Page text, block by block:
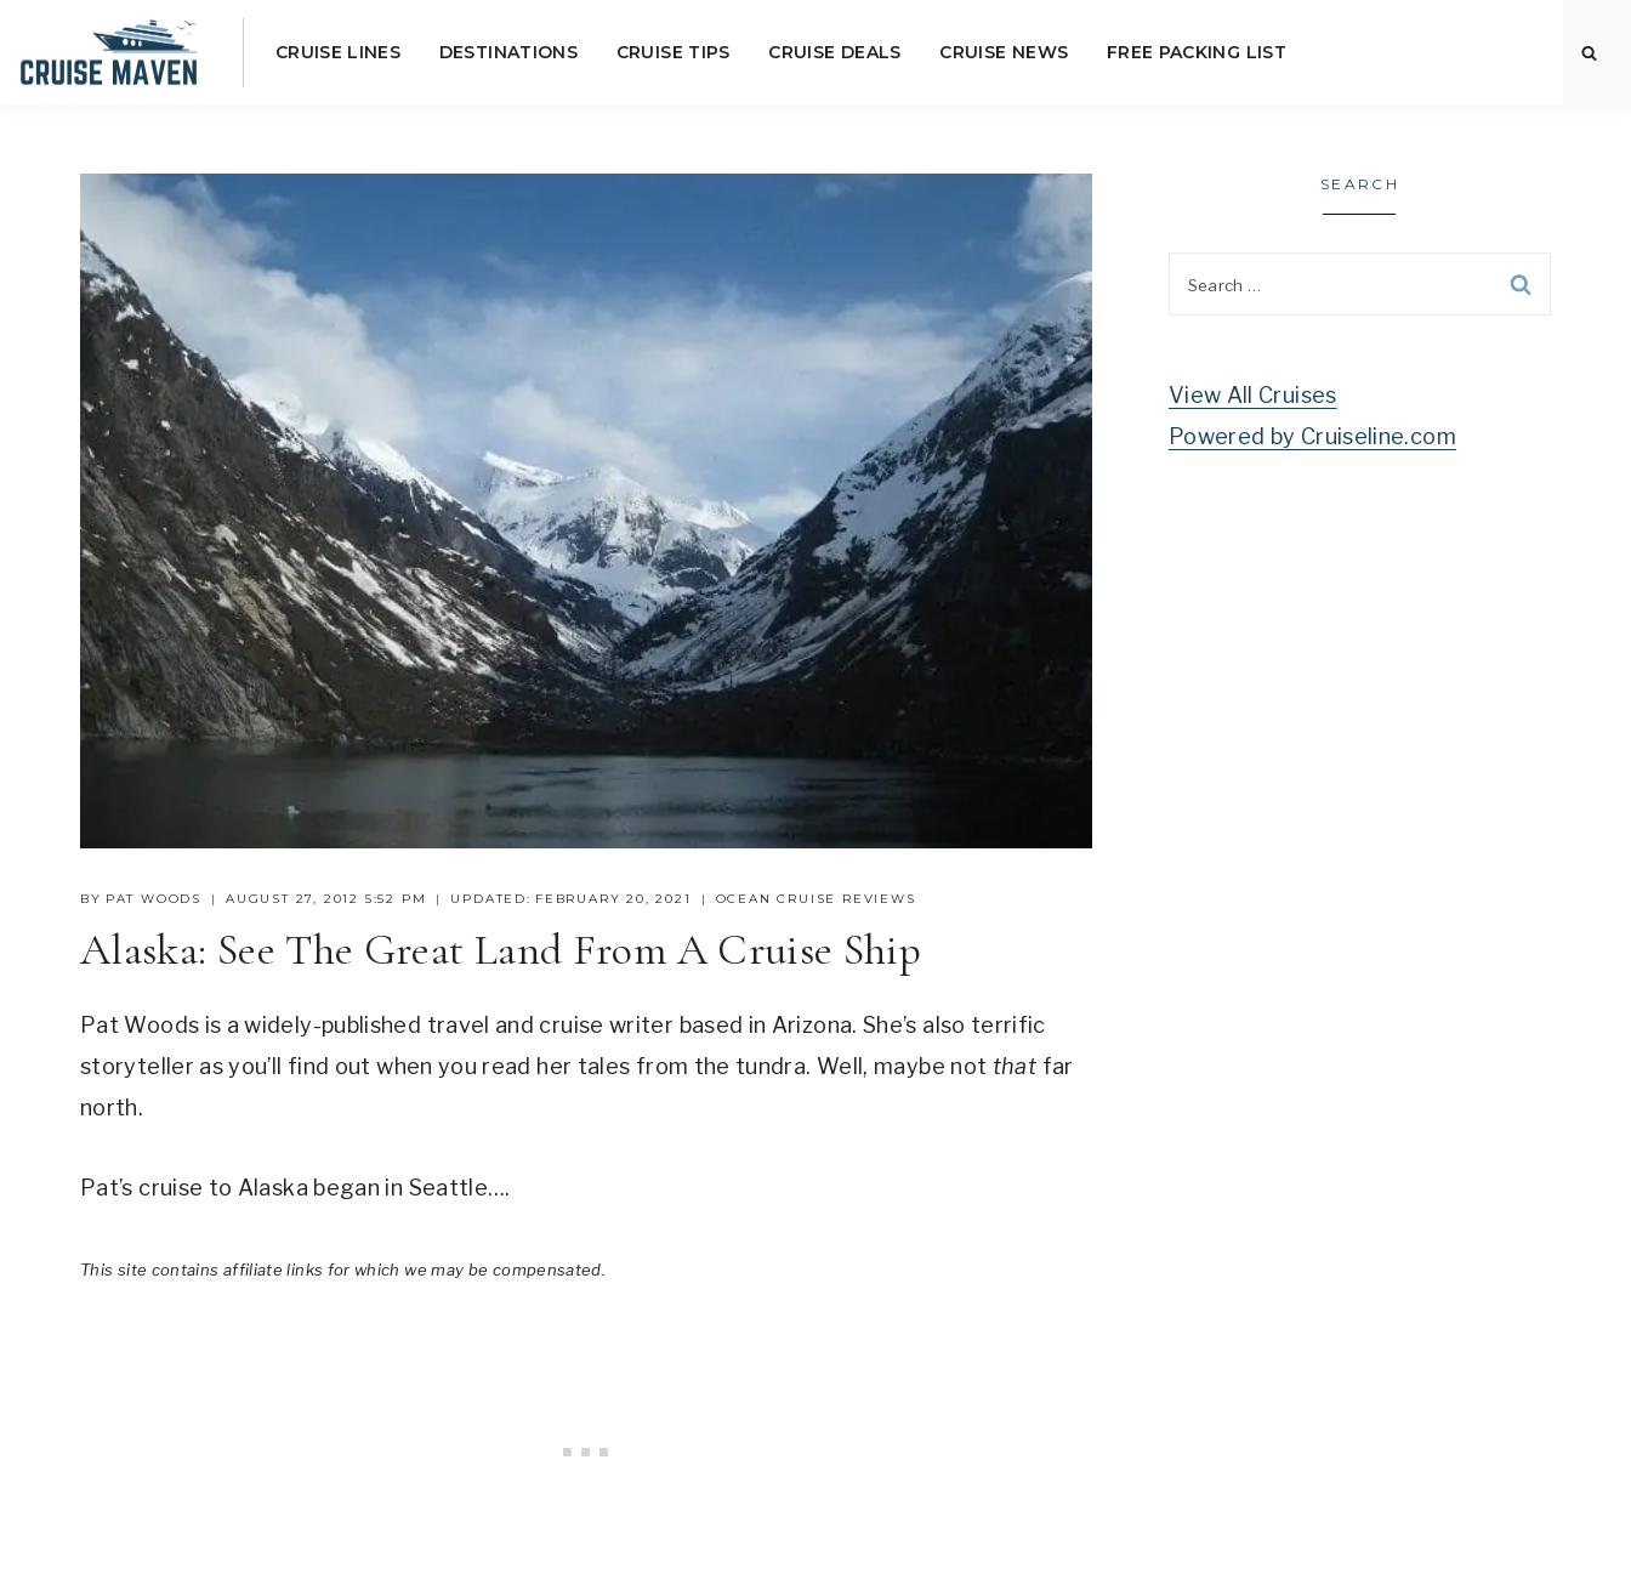
to
CRUISE LINES DESTINATIONS CRUISE TIPS CRUISE DEALS CRUISE NEWS FREE PACKING LIST
BY PAT WOODS AUGUST 27, 2012 5:52 PM UPDATED: FEBRUARY 20, 2021 OCEAN CRUISE REVIEWS
Alaska: See The Great Land From A Cruise Ship
Pat Woods is a widely-published travel and cruise writer based in Arizona. She’s also terrific
storyteller as you’ll find out when you read her tales from the tundra. Well, maybe not that far
north.
Pat’s cruise to Alaska began in Seattle….
This site contains affiliate links for which we may be compensated.
SEARCH
View All Cruises
Powered by Cruiseline.com